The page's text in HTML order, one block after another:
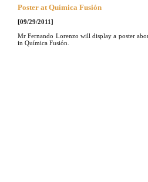
Poster at Química Fusión
[09/29/2011]
Mr Fernando Lorenzo will display a poster
in Química Fusión.